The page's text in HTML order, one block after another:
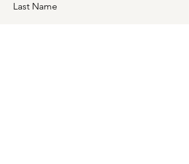
Last Name